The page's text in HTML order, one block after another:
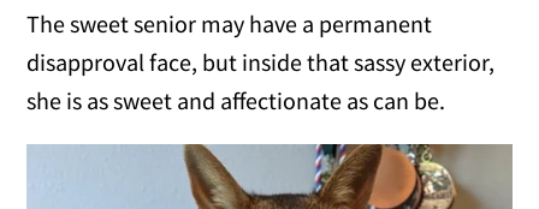
The sweet senior may have a permanent
disapproval face, but inside that sassy exterior,
she is as sweet and affectionate as can be.